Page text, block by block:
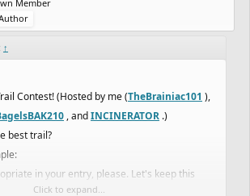
Member
↑
Contest! (Hosted by me (TheBrainiac101 ),
, andINCINERATOR .)
best trail?
in your entry, please. Let's keep this
Click to expand...